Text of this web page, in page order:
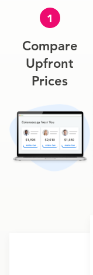
1
Compare
Upfront
Prices